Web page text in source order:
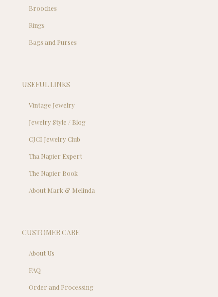
Brooches
Rings
Bags and Purses
USEFUL LINKS
Vintage Jewelry
Jewelry Style / Blog
CJCI Jewelry Club
Tha Napier Expert
The Napier Book
About Mark & Melinda
CUSTOMER CARE
About Us
FAQ
Order and Processing